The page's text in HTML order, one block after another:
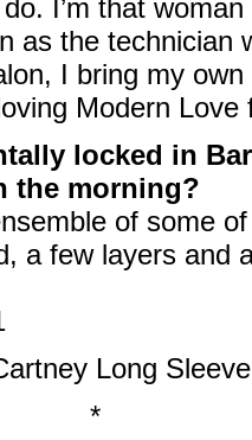
I’m that
as the technician
I bring my own
Modern
locked in
the morning?
of some
a few layers and
Long
*